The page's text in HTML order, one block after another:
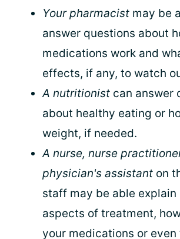
Your pharmacist may be
answer questions about
medications work and
effects, if any, to watch
A nutritionist can answer
about healthy eating or
weight, if needed.
A nurse, nurse
physician's assistant on
staff may be able
aspects of treatment,
your medications or